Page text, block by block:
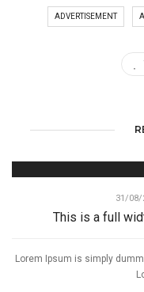
ADVERTISEMENT
31/08/
This is a full
Lorem Ipsum is simply